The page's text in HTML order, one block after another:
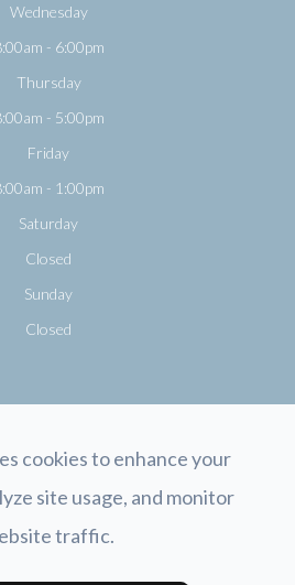
Wednesday
- 6:00pm
Thursday
- 5:00pm
Friday
- 1:00pm
Saturday
Closed
Sunday
Closed
rights Reserved. Accessibility Statement
Policy- Sitemap
cookies to enhance your
site usage, and monitor
traffic.